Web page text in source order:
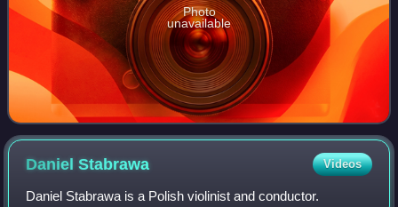
Photo
unavailable
DanielStabrawa Videos
Daniel Stabrawa is a Polish violinist and conductor.